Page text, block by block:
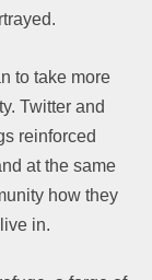
to take more
Twitter and
reinforced
at the same
how they
in.